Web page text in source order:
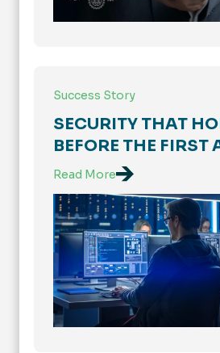
Success Story
SECURITY THAT
BEFORE THE FIRST
Read More